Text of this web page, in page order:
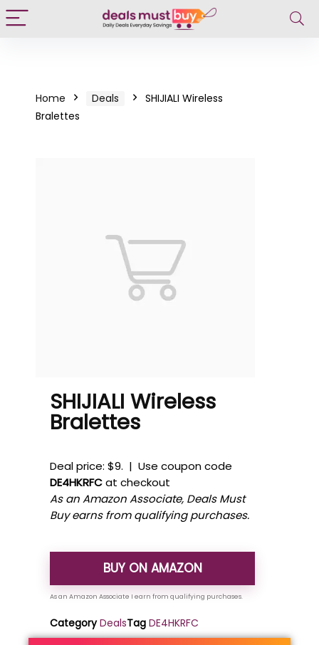
Home Deals
SHIJIALI Wireless
Bralettes
SHIJIALI Wireless
Bralettes
Deal price: $9. | Use coupon code
DE4HKRFCat checkout
As an Amazon Associate, Deals Must
Buy earns from qualifying purchases.
BUY ON AMAZON
Category DealsTag DE4HKRFC